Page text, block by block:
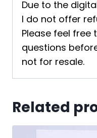
Due to the
I do not offer
Please feel
questions
not for resale.
Related